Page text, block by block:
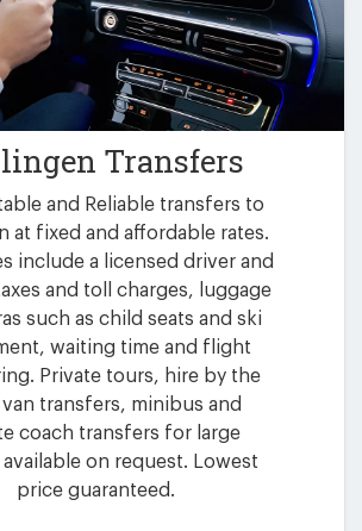
Transfers
and Reliable transfers to
at fixed and affordable rates.
include a licensed driver and
and toll charges, luggage
such as child seats and ski
waiting time and flight
Private tours, hire by the
van transfers, minibus and
coach transfers for large
on request. Lowest
price guaranteed.